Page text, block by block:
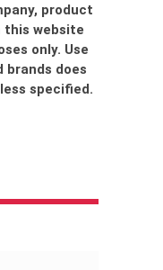
product
this website
only. Use
brands does
specified.